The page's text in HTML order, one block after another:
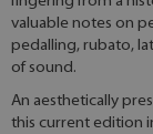
valuable notes on
pedalling, rubato,
of sound.
An aesthetically
this current edition